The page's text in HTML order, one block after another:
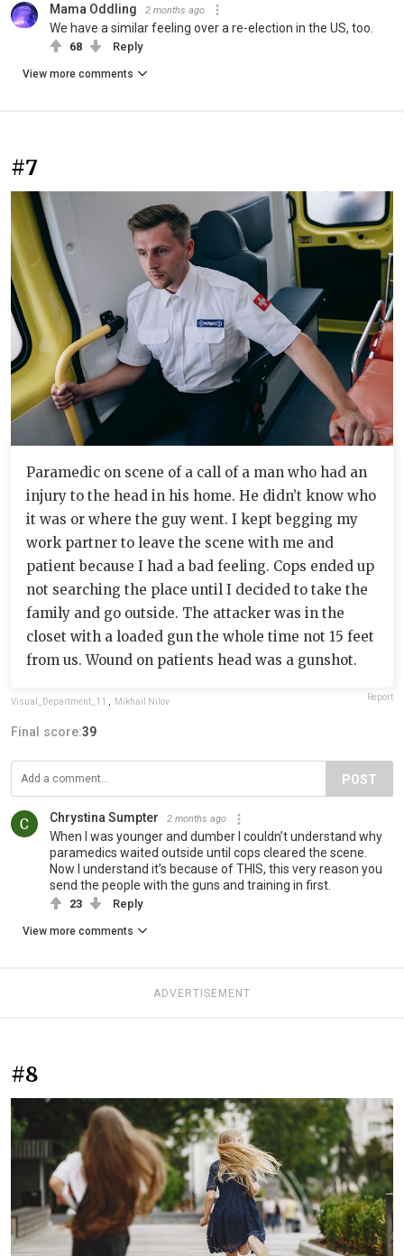
Mama Oddling 2 months ago
We have a similar feeling over a re-election in the US, too.
68 Reply
View more comments
#7
Paramedic on scene of a call of a man who had an
injury to the head in his home. He didn’t know who
it was or where the guy went. I kept begging my
work partner to leave the scene with me and
patient because I had a bad feeling. Cops ended up
not searching the place until I decided to take the
family and go outside. The attacker was in the
closet with a loaded gun the whole time not 15 feet
from us. Wound on patients head was a gunshot.
Visual_Department_11 , Mikhail Nilov Report
Final score:39
POST
Chrystina Sumpter 2 months ago
When I was younger and dumber I couldn’t understand why
paramedics waited outside until cops cleared the scene.
Now I understand it’s because of THIS, this very reason you
send the people with the guns and training in first.
23 Reply
View more comments
ADVERTISEMENT
#8